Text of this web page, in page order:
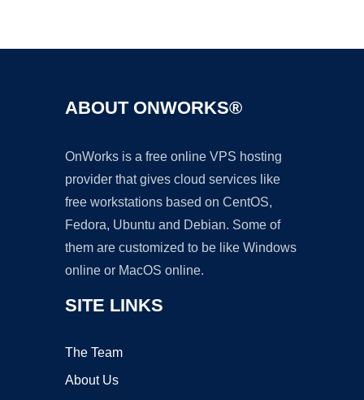
ABOUT ONWORKS®
OnWorks is a free online VPS hosting
provider that gives cloud services like
free workstations based on CentOS,
Fedora, Ubuntu and Debian. Some of
them are customized to be like Windows
online or MacOS online.
SITE LINKS
The Team
About Us